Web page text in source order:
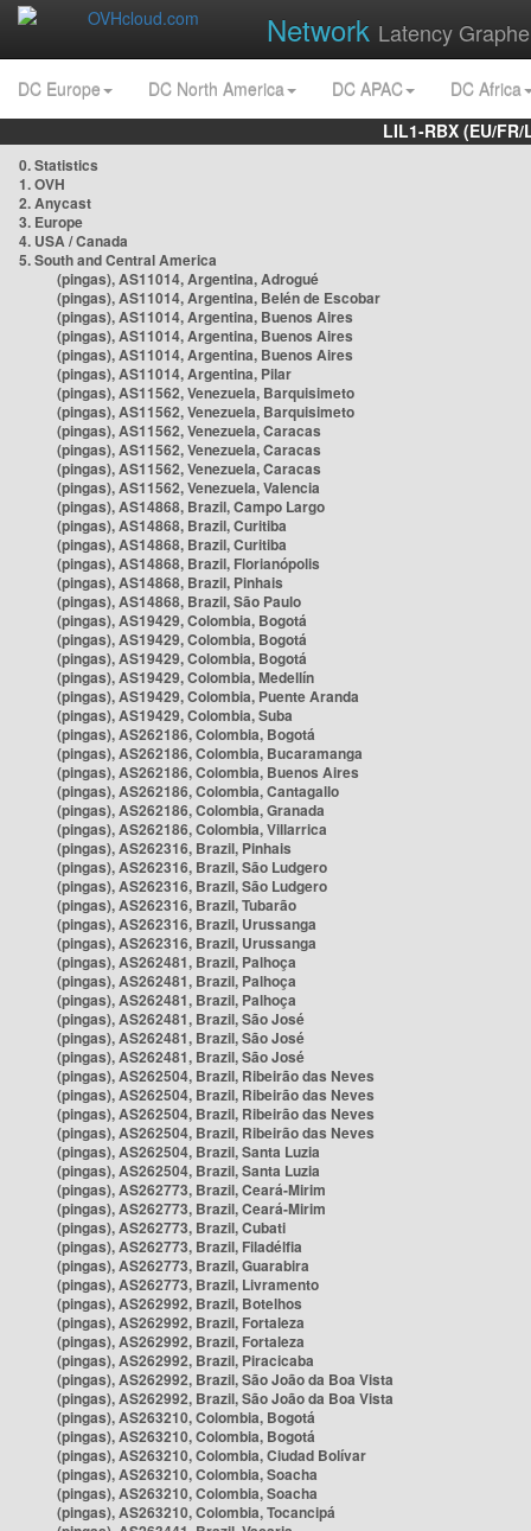
Network Latency
DC Europe DC North America DC APAC
DC Africa
LIL1-RBX (EU/
0. Statistics
1. OVH
2. Anycast
3. Europe
4. USA / Canada
5. South and Central America
(pingas), AS11014, Argentina, Adrogué
(pingas), AS11014, Argentina, Belén de Escobar
(pingas), AS11014, Argentina, Buenos Aires
(pingas), AS11014, Argentina, Buenos Aires
(pingas), AS11014, Argentina, Buenos Aires
(pingas), AS11014, Argentina, Pilar
(pingas), AS11562, Venezuela, Barquisimeto
(pingas), AS11562, Venezuela, Barquisimeto
(pingas), AS11562, Venezuela, Caracas
(pingas), AS11562, Venezuela, Caracas
(pingas), AS11562, Venezuela, Caracas
(pingas), AS11562, Venezuela, Valencia
(pingas), AS14868, Brazil, Campo Largo
(pingas), AS14868, Brazil, Curitiba
(pingas), AS14868, Brazil, Curitiba
(pingas), AS14868, Brazil, Florianópolis
(pingas), AS14868, Brazil, Pinhais
(pingas), AS14868, Brazil, São Paulo
(pingas), AS19429, Colombia, Bogotá
(pingas), AS19429, Colombia, Bogotá
(pingas), AS19429, Colombia, Bogotá
(pingas), AS19429, Colombia, Medellín
(pingas), AS19429, Colombia, Puente Aranda
(pingas), AS19429, Colombia, Suba
(pingas), AS262186, Colombia, Bogotá
(pingas), AS262186, Colombia, Bucaramanga
(pingas), AS262186, Colombia, Buenos Aires
(pingas), AS262186, Colombia, Cantagallo
(pingas), AS262186, Colombia, Granada
(pingas), AS262186, Colombia, Villarrica
(pingas), AS262316, Brazil, Pinhais
(pingas), AS262316, Brazil, São Ludgero
(pingas), AS262316, Brazil, São Ludgero
(pingas), AS262316, Brazil, Tubarão
(pingas), AS262316, Brazil, Urussanga
(pingas), AS262316, Brazil, Urussanga
(pingas), AS262481, Brazil, Palhoça
(pingas), AS262481, Brazil, Palhoça
(pingas), AS262481, Brazil, Palhoça
(pingas), AS262481, Brazil, São José
(pingas), AS262481, Brazil, São José
(pingas), AS262481, Brazil, São José
(pingas), AS262504, Brazil, Ribeirão das Neves
(pingas), AS262504, Brazil, Ribeirão das Neves
(pingas), AS262504, Brazil, Ribeirão das Neves
(pingas), AS262504, Brazil, Ribeirão das Neves
(pingas), AS262504, Brazil, Santa Luzia
(pingas), AS262504, Brazil, Santa Luzia
(pingas), AS262773, Brazil, Ceará-Mirim
(pingas), AS262773, Brazil, Ceará-Mirim
(pingas), AS262773, Brazil, Cubati
(pingas), AS262773, Brazil, Filadélfia
(pingas), AS262773, Brazil, Guarabira
(pingas), AS262773, Brazil, Livramento
(pingas), AS262992, Brazil, Botelhos
(pingas), AS262992, Brazil, Fortaleza
(pingas), AS262992, Brazil, Fortaleza
(pingas), AS262992, Brazil, Piracicaba
(pingas), AS262992, Brazil, São João da Boa Vista
(pingas), AS262992, Brazil, São João da Boa Vista
(pingas), AS263210, Colombia, Bogotá
(pingas), AS263210, Colombia, Bogotá
(pingas), AS263210, Colombia, Ciudad Bolívar
(pingas), AS263210, Colombia, Soacha
(pingas), AS263210, Colombia, Soacha
(pingas), AS263210, Colombia, Tocancipá